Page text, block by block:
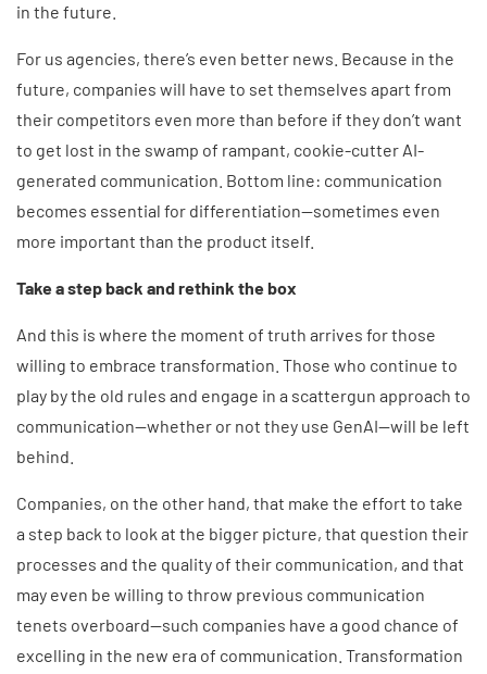
in the future.
For us agencies, there’s even better news. Because in the
future, companies will have to set themselves apart from
their competitors even more than before if they don’t want
to get lost in the swamp of rampant, cookie-cutter AI-
generated communication. Bottom line: communication
becomes essential for differentiation—sometimes even
more important than the product itself.
Take a step back and rethink the box
And this is where the moment of truth arrives for those
willing to embrace transformation. Those who continue to
play by the old rules and engage in a scattergun approach to
communication—whether or not they use GenAI—will be left
behind.
Companies, on the other hand, that make the effort to take
a step back to look at the bigger picture, that question their
processes and the quality of their communication, and that
may even be willing to throw previous communication
tenets overboard—such companies have a good chance of
excelling in the new era of communication. Transformation